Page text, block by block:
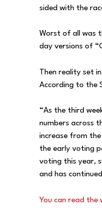
sided with the
Worst of all was
day versions of
Then reality set
According to the
“As the third
numbers across
increase from
the early voting
voting this year,
and has
You can read the